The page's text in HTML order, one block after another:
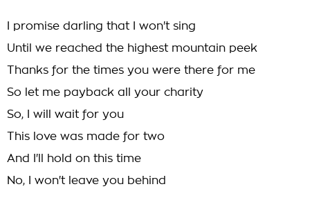
I promise darling that I won't sing
Until we reached the highest mountain peek
Thanks for the times you were there for me
So let me payback all your charity
So, I will wait for you
This love was made for two
And I'll hold on this time
No, I won't leave you behind